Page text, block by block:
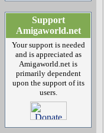
Support
Amigaworld.net
Your support is needed
and is appreciated as
Amigaworld.net is
primarily dependent
upon the support of its
users.